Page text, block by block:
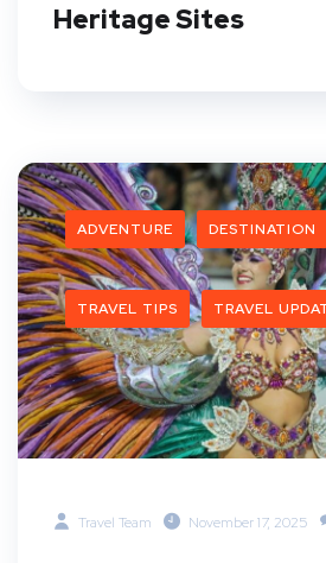
Heritage Sites
ADVENTURE DESTINATION
TRAVEL TIPS TRAVEL
Travel Team November 17, 2025